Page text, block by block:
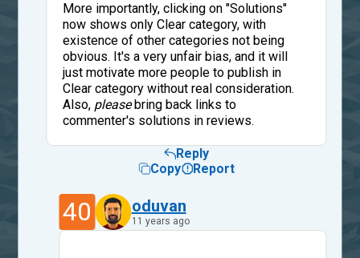
More importantly, clicking on "Solutions"
now shows only Clear category, with
existence of other categories not being
obvious. It's a very unfair bias, and it will
just motivate more people to publish in
Clear category without real consideration.
Also, pleasebring back links to
commenter's solutions in reviews.
Reply
Copy
Report
40 oduvan
11 years ago